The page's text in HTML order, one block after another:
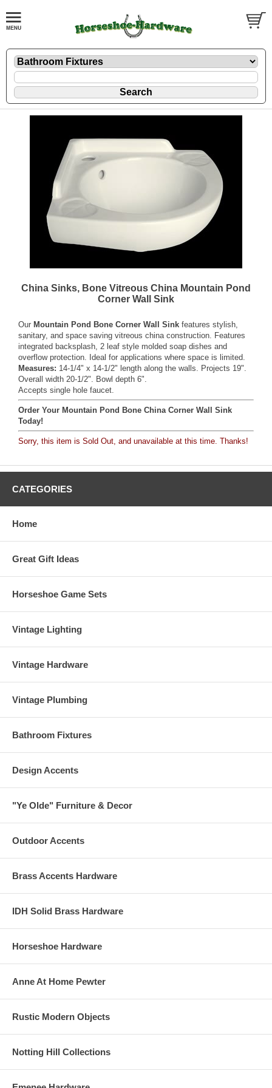
China Sinks, Bone Vitreous China Mountain Pond
Corner Wall Sink
Our Mountain Pond Bone Corner Wall Sink features stylish,
sanitary, and space saving vitreous china construction. Features
integrated backsplash, 2 leaf style molded soap dishes and
overflow protection. Ideal for applications where space is limited.
Measures: 14-1/4" x 14-1/2" length along the walls. Projects 19".
Overall width 20-1/2". Bowl depth 6".
Accepts single hole faucet.
Order Your Mountain Pond Bone China Corner Wall Sink
Today!
Sorry, this item is Sold Out, and unavailable at this time. Thanks!
CATEGORIES
Home
Great Gift Ideas
Horseshoe Game Sets
Vintage Lighting
Vintage Hardware
Vintage Plumbing
Bathroom Fixtures
Design Accents
"Ye Olde" Furniture & Decor
Outdoor Accents
Brass Accents Hardware
IDH Solid Brass Hardware
Horseshoe Hardware
Anne At Home Pewter
Rustic Modern Objects
Notting Hill Collections